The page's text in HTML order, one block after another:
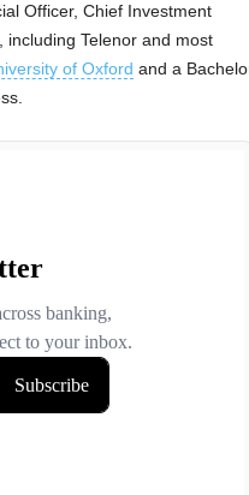
Officer, Chief Investment
Telenor and most
of Oxford and a